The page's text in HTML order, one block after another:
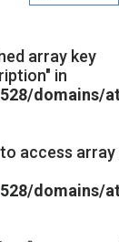
array key
in
domains/
access
domains/